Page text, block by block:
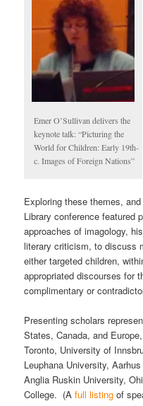
Emer O’Sullivan delivers the
keynote talk: “Picturing the
World for Children: Early 19th-
c. Images of Foreign Nations”
Exploring these themes,
Library conference featured
approaches of imagology,
literary criticism, to discuss
either targeted children,
appropriated discourses for
complimentary or
Presenting scholars
States, Canada, and
Toronto, University of
Leuphana University,
Anglia Ruskin University,
College. (Afull listing of